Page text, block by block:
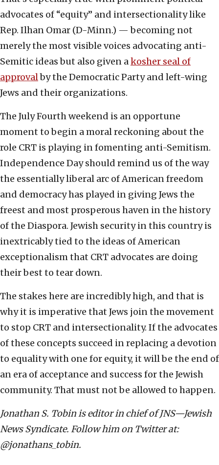
advocates of “equity” and intersectionality like
Rep. Ilhan Omar (D-Minn.) — becoming not
merely the most visible voices advocating anti-
Semitic ideas but also given akosher seal of
approvalby the Democratic Party and left-wing
Jews and their organizations.
The July Fourth weekend is an opportune
moment to begin a moral reckoning about the
role CRT is playing in fomenting anti-Semitism.
Independence Day should remind us of the way
the essentially liberal arc of American freedom
and democracy has played in giving Jews the
freest and most prosperous haven in the history
of the Diaspora. Jewish security in this country is
inextricably tied to the ideas of American
exceptionalism that CRT advocates are doing
their best to tear down.
The stakes here are incredibly high, and that is
why it is imperative that Jews join the movement
to stop CRT and intersectionality. If the advocates
of these concepts succeed in replacing a devotion
to equality with one for equity, it will be the end of
an era of acceptance and success for the Jewish
community. That must not be allowed to happen.
Jonathan S. Tobin is editor in chief of JNS—Jewish
News Syndicate. Follow him on Twitter at:
@jonathans_tobin.